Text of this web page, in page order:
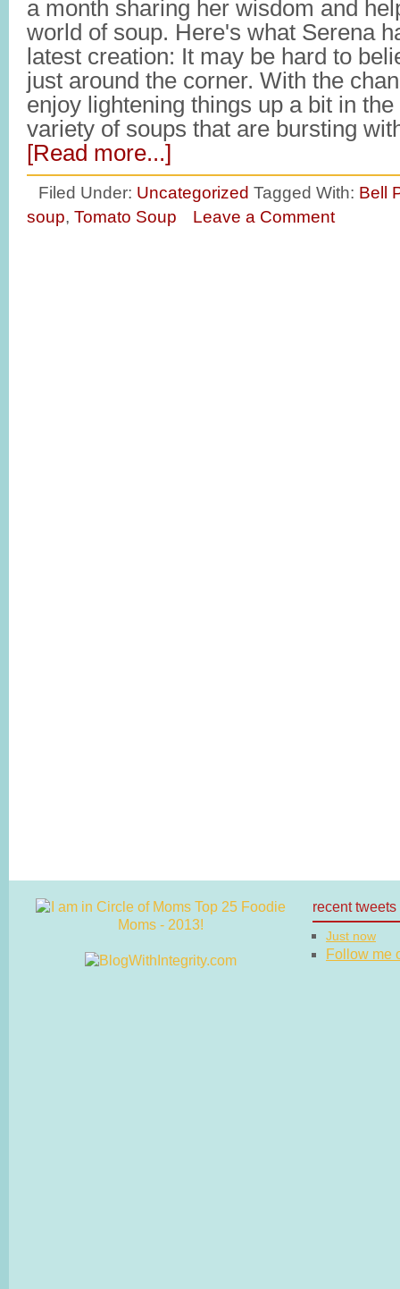
a month sharing her wisdom and
world of soup. Here's what Serena
latest creation: It may be hard to
just around the corner. With the
enjoy lightening things up a bit in
variety of soups that are bursting
[Read more...]
Filed Under: Uncategorized Tagged With: Bell
soup, Tomato Soup Leave a Comment
recent tweets
Just now
Follow me